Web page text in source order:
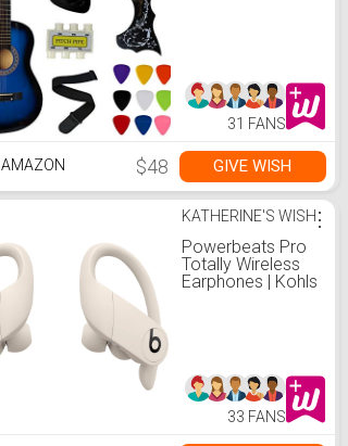
Picks,2
Pickguards,Pick
Holder, Extra
Tuner -Blue
31 FANS
AMAZON $48 GIVE WISH
KATHERINE'S WISH
Powerbeats Pro
Totally Wireless
Earphones | Kohls
⋮
33 FANS